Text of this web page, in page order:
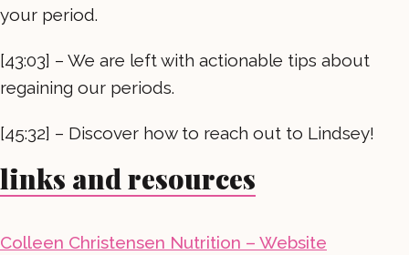
your period.
[43:03] – We are left with actionable tips about
regaining our periods.
[45:32] – Discover how to reach out to Lindsey!
links and resources
Colleen Christensen Nutrition – Website